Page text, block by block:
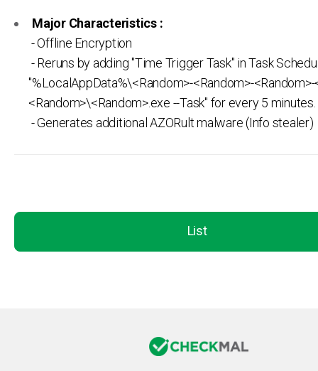
Major Characteristics :
- Offline Encryption
- Reruns by adding "Time Trigger Task" in Task
"%LocalAppData%\<Random>-<Random>-<Random>-
<Random>\<Random>.exe --Task" for every 5 minutes.
- Generates additional AZORult malware (Info stealer)
List